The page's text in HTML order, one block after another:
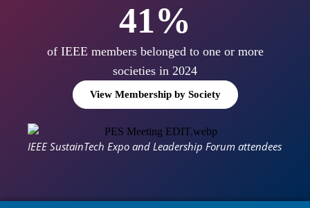
of IEEE members belonged to one or more
societies in 2024
50%
View Membership by Society
IEEE SustainTech Expo and Leadership Forum attendees